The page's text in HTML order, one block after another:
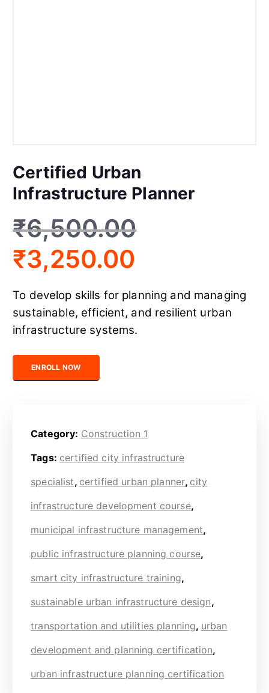
Certified Urban
Infrastructure Planner
₹6,500.00
₹3,250.00
To develop skills for planning and managing
sustainable, efficient, and resilient urban
infrastructure systems.
Certified Urban Infrastructure Planner quantity
ENROLL NOW
Category: Construction 1
Tags: certified city infrastructure
specialist, certified urban planner, city
infrastructure development course,
municipal infrastructure management,
public infrastructure planning course,
smart city infrastructure training,
sustainable urban infrastructure design,
transportation and utilities planning, urban
development and planning certification,
urban infrastructure planning certification